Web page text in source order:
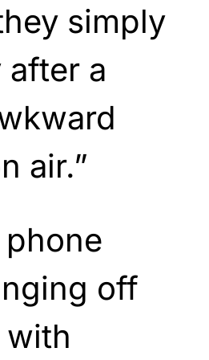
simply
after a
air.”
off